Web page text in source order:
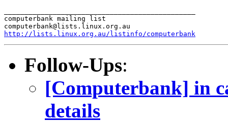
computerbank mailing list
http://lists.linux.org.au/listinfo/computerbank
Follow-Ups:
[Computerbank] in
details